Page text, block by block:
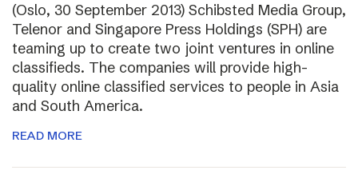
(Oslo, 30 September 2013) Schibsted Media Group,
Telenor and Singapore Press Holdings (SPH) are
teaming up to create two joint ventures in online
classifieds. The companies will provide high-
quality online classified services to people in Asia
and South America.
READ MORE